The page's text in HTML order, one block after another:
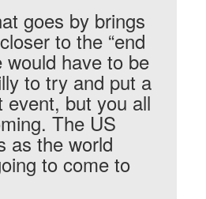
goes by brings
to the “end
would have to be
to try and put a
event, but you all
The US
as the world
to come to